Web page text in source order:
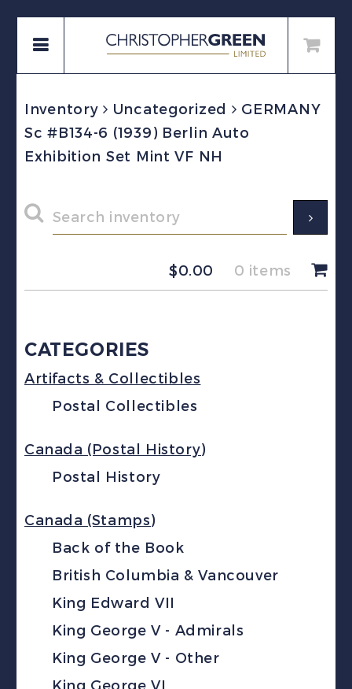
Inventory Uncategorized
GERMANY
Sc #B134-6 (1939) Berlin Auto
Exhibition Set Mint VF NH
$0.00 0 items
CATEGORIES
Artifacts & Collectibles
Postal Collectibles
Canada (Postal History)
Postal History
Canada (Stamps)
Back of the Book
British Columbia & Vancouver
King Edward VII
King George V - Admirals
King George V - Other